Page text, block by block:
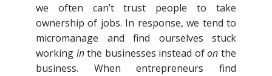
we often can’t trust people to take
ownership of jobs. In response, we tend to
micromanage and find ourselves stuck
working inthe businesses instead ofon the
business. When entrepreneurs find